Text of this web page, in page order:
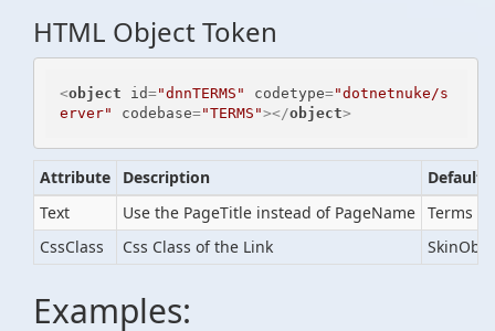
HTML Object Token
<object id="dnnTERMS" codetype="dotnetnuke/s
erver"
codebase="TERMS"></object>
Attribute Description
Default
Text
Use the PageTitle instead of PageName Terms of
CssClass
Css Class of the Link
Examples: